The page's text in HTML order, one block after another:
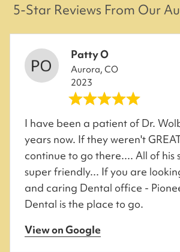
5-Star Reviews From Our
Patty O
Aurora, CO
2023
I have been a patient of Dr.
years now. If they weren't
continue to go there.... All of his
super friendly... If you are
and caring Dental office -
Dental is the place to go.
View on Google